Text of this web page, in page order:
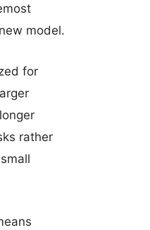
model.
for
rather